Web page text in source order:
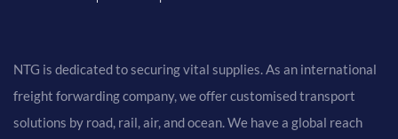
NTG is dedicated to securing vital supplies. As an international
freight forwarding company, we offer customised transport
solutions by road, rail, air, and ocean. We have a global reach